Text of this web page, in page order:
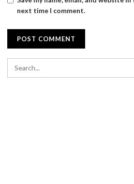
next time I comment.